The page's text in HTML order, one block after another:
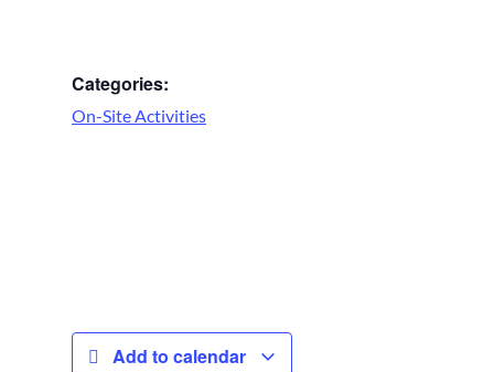
Categories:
On-Site Activities
Add to calendar